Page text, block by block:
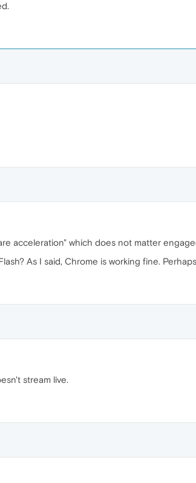
acceleration" which does not matter
As I said, Chrome is working fine.
stream live.